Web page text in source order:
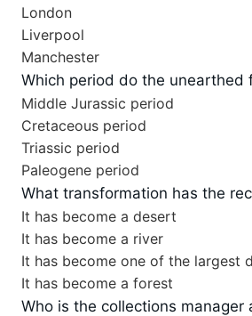
London
Liverpool
Manchester
Which period do the unearthed
Middle Jurassic period
Cretaceous period
Triassic period
Paleogene period
What transformation has the
It has become a desert
It has become a river
It has become one of the largest
It has become a forest
Who is the collections